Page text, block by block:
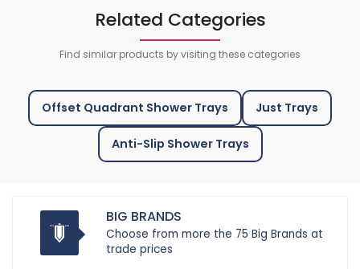
Related Categories
Find similar products by visiting these categories
Offset Quadrant Shower Trays Just Trays
Anti-Slip Shower Trays
BIG BRANDS
Choose from more the 75 Big Brands at
trade prices